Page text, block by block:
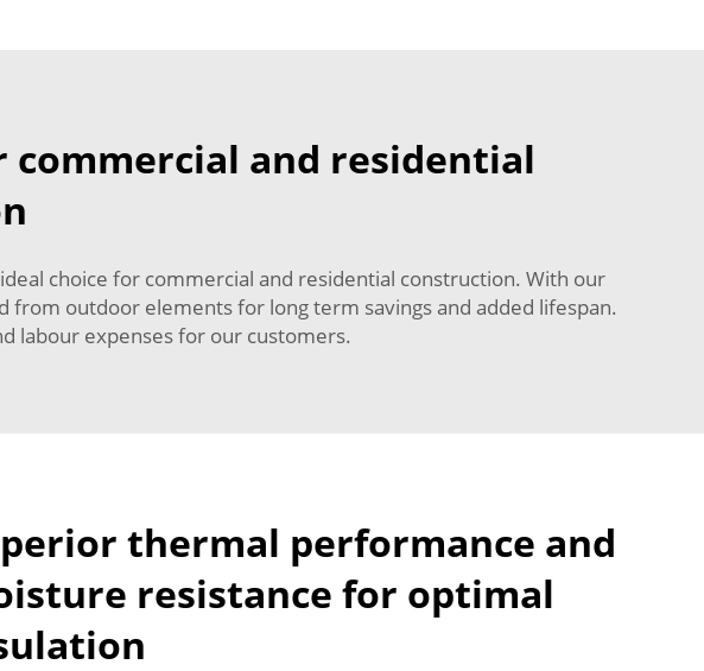
and residential
choice for commercial and residential construction. With our
outdoor elements for long term savings and added lifespan.
labour expenses for our customers.
thermal performance and
resistance for optimal